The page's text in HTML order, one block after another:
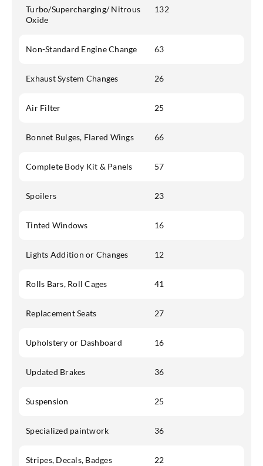
Turbo/Supercharging/ Nitrous
Oxide
132
Non-Standard Engine Change 63
Exhaust System Changes 26
Air Filter 25
Bonnet Bulges, Flared Wings 66
Complete Body Kit & Panels 57
Spoilers 23
Tinted Windows 16
Lights Addition or Changes 12
Rolls Bars, Roll Cages 41
Replacement Seats 27
Upholstery or Dashboard 16
Updated Brakes 36
Suspension 25
Specialized paintwork 36
Stripes, Decals, Badges 22